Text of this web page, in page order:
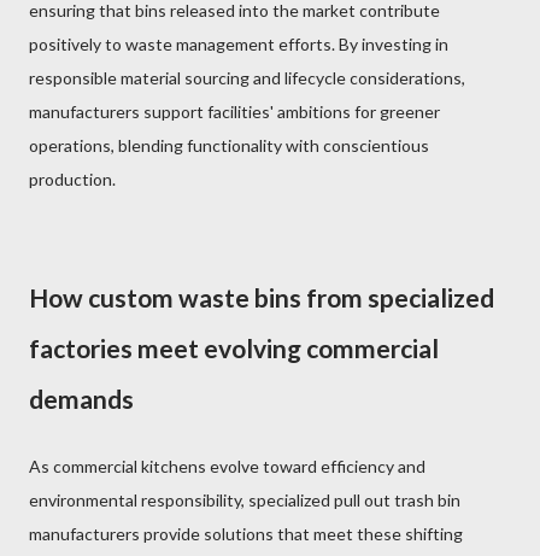
ensuring that bins released into the market contribute
positively to waste management efforts. By investing in
responsible material sourcing and lifecycle considerations,
manufacturers support facilities' ambitions for greener
operations, blending functionality with conscientious
production.
How custom waste bins from specialized
factories meet evolving commercial
demands
As commercial kitchens evolve toward efficiency and
environmental responsibility, specialized pull out trash bin
manufacturers provide solutions that meet these shifting